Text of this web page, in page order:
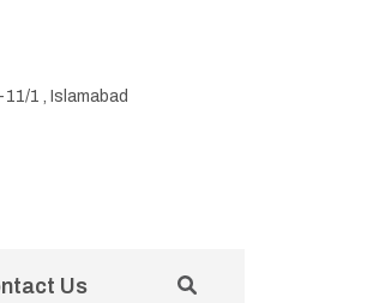
11/1 , Islamabad
Us